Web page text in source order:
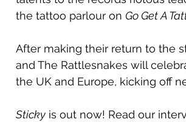
the tattoo parlour on Go Get A
After making their return to the
and The Rattlesnakes will
the UK and Europe, kicking off
Sticky is out now! Read our